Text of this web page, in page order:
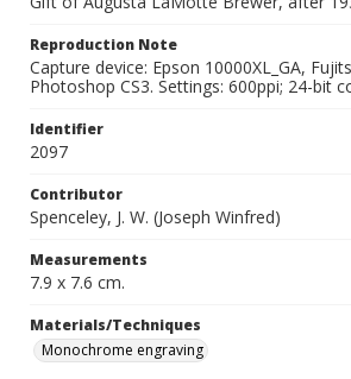
Reproduction Note
Capture device: Epson 10000XL_GA,
Photoshop CS3. Settings: 600ppi; 24-bit
Identifier
2097
Contributor
Spenceley, J. W. (Joseph Winfred)
Measurements
7.9 x 7.6 cm.
Materials/Techniques
Monochrome engraving